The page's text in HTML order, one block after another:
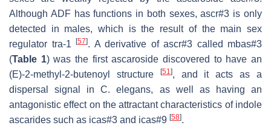
Although ADF has functions in both sexes, ascr#3 is only
detected in males, which is the result of the main sex
regulator tra-1 [57]. A derivative of ascr#3 called mbas#3
(Table 1) was the first ascaroside discovered to have an
(E)-2-methyl-2-butenoyl structure
[51], and it acts as a
dispersal signal inC. elegans, as well as having an
antagonistic effect on the attractant characteristics of indole
ascarides such as icas#3 and icas#9 [58].